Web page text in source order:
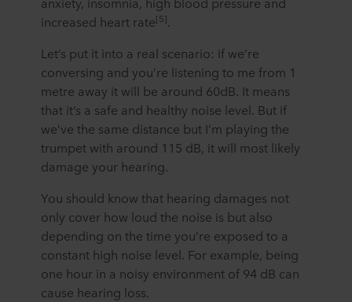
increased heart rate[5].
Let’s put it into a real scenario: if we’re
conversing and you’re listening to me from 1
metre away it will be around 60dB. It means
that it’s a safe and healthy noise level. But if
we’ve the same distance but I’m playing the
trumpet with around 115 dB, it will most likely
damage your hearing.
You should know that hearing damages not
only cover how loud the noise is but also
depending on the time you’re exposed to a
constant high noise level. For example, being
one hour in a noisy environment of 94 dB can
cause hearing loss.